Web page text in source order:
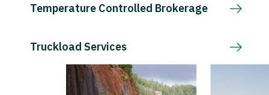
Temperature Controlled Brokerage
Truckload Services